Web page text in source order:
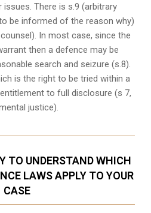
issues. There is s.9 (arbitrary
be informed of the reason why)
In most case, since the
then a defence may be
search and seizure (s.8).
is the right to be tried within a
to full disclosure (s 7,
justice).
TO UNDERSTAND WHICH
LAWS APPLY TO YOUR
CASE